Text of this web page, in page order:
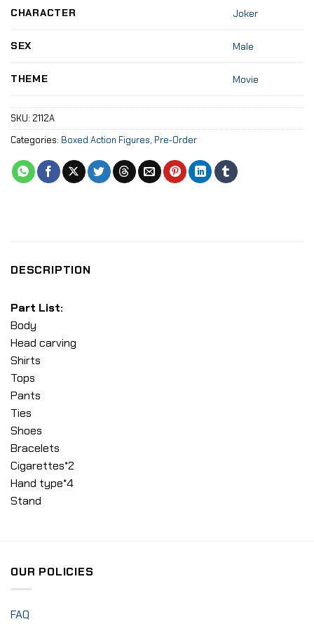
CHARACTER Joker
SEX Male
THEME Movie
SKU: 2112A
Categories: Boxed Action Figures, Pre-Order
DESCRIPTION
Part List:
Body
Head carving
Shirts
Tops
Pants
Ties
Shoes
Bracelets
Cigarettes*2
Hand type*4
Stand
OUR POLICIES
FAQ